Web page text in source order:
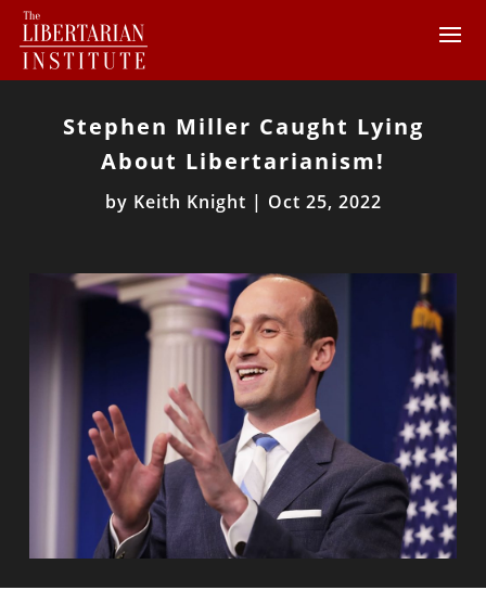
Stephen Miller Caught Lying
About Libertarianism!
by Keith Knight | Oct 25, 2022